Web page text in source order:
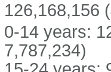
126,168,156
0-14 years:
7,787,234)